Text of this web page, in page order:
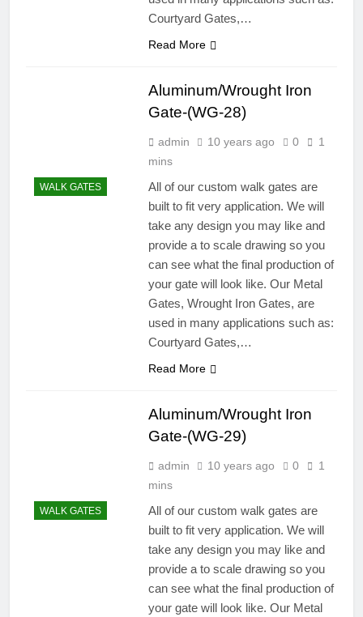
Courtyard Gates,…
Read More
WALK GATES
Aluminum/Wrought Iron
Gate-(WG-28)
admin 10 years ago 0
1
mins
All of our custom walk gates are
built to fit very application. We will
take any design you may like and
provide a to scale drawing so you
can see what the final production of
your gate will look like. Our Metal
Gates, Wrought Iron Gates, are
used in many applications such as:
Courtyard Gates,…
Read More
WALK GATES
Aluminum/Wrought Iron
Gate-(WG-29)
admin 10 years ago 0
1
mins
All of our custom walk gates are
built to fit very application. We will
take any design you may like and
provide a to scale drawing so you
can see what the final production of
your gate will look like. Our Metal